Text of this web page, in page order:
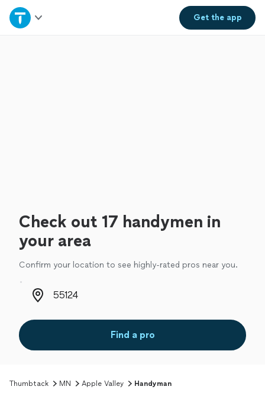
Get theapp
Home
Check out 17 handymen in
your area
Confirm your location to see highly-rated pros near you.
Zip code
Find a pro
Thumbtack MN Apple Valley Handyman